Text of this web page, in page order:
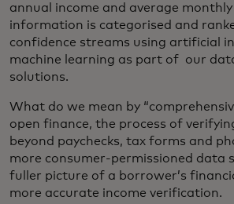
annual income and average
information is categorised and
confidence streams using artificial
machine learning as part of our
solutions.
What do we mean by
open finance, the process of
beyond paychecks, tax forms and
more consumer-permissioned data
fuller picture of a borrower’s
more accurate income verification.